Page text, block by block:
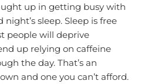
up in getting busy with
sleep. Sleep is free
people will deprive
up relying on caffeine
the day. That’s an
and one you can’t afford.